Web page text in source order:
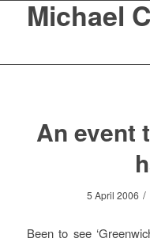
Michael
An event
5 April 2006 /
Been to see